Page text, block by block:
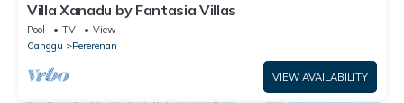
Villa Xanadu by Fantasia Villas
Pool TV
View
Canggu
Pererenan
VIEW AVAILABILITY